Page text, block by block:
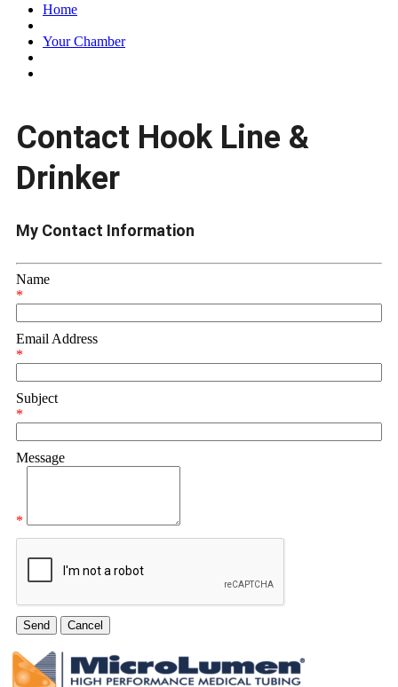
Home
Your Chamber
Contact Hook Line &
Drinker
My Contact Information
Name
*
Email Address
*
Subject
*
Message
*